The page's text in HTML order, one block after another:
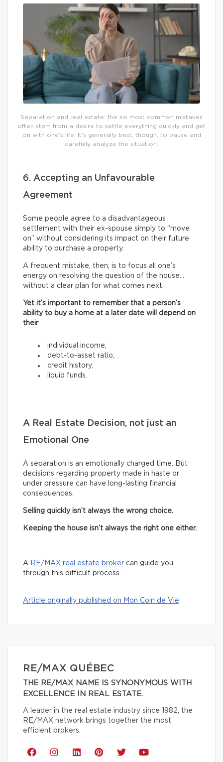
Separation and real estate: the six most common mistakes
often stem from a desire to settle everything quickly and get
on with one’s life. It’s generally best, though, to pause and
carefully analyze the situation.
6. Accepting an Unfavourable
Agreement
Some people agree to a disadvantageous
settlement with their ex-spouse simply to “move
on” without considering its impact on their future
ability to purchase a property.
A frequent mistake, then, is to focus all one’s
energy on resolving the question of the house…
without a clear plan for what comes next.
Yet it’s important to remember that a person’s
ability to buy a home at a later date will depend on
their
individual income;
debt-to-asset ratio;
credit history;
liquid funds.
A Real Estate Decision, not just an
Emotional One
A separation is an emotionally charged time. But
decisions regarding property made in haste or
under pressure can have long-lasting financial
consequences.
Selling quickly isn’t always the wrong choice.
Keeping the house isn’t always the right one either.
A RE/MAX real estate broker can guide you
through this difficult process.
Article originally published on Mon Coin de Vie
RE/MAX QUÉBEC
THE RE/MAX NAME IS SYNONYMOUS WITH
EXCELLENCE IN REAL ESTATE.
A leader in the real estate industry since 1982, the
RE/MAX network brings together the most
efficient brokers.